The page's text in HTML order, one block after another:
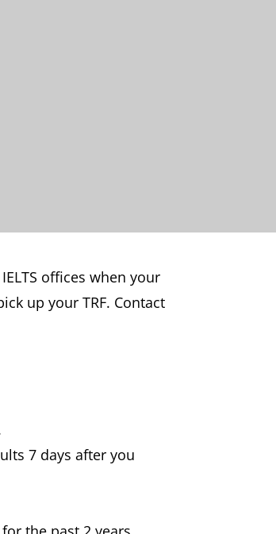
offices when your
up your TRF. Contact
7 days after you